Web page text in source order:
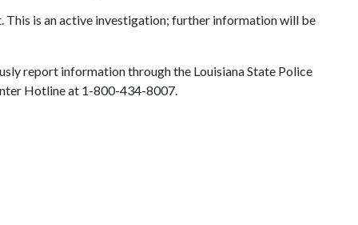
This is an active investigation; further information will be
report information through the Louisiana State Police
Hotline at 1-800-434-8007.